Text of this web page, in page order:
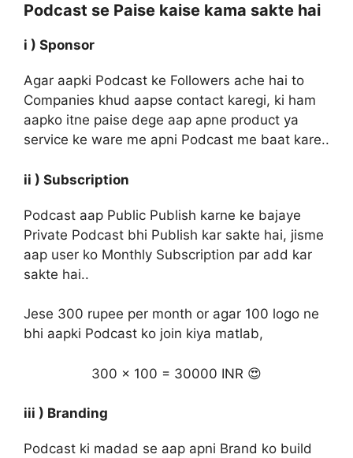
Podcast se Paise kaise kama sakte hai
i ) Sponsor
Agar aapki Podcast ke Followers ache hai to
Companies khud aapse contact karegi, ki ham
aapko itne paise dege aap apne product ya
service ke ware me apni Podcast me baat kare..
ii ) Subscription
Podcast aap Public Publish karne ke bajaye
Private Podcast bhi Publish kar sakte hai, jisme
aap user ko Monthly Subscription par add kar
sakte hai..
Jese 300 rupee per month or agar 100 logo ne
bhi aapki Podcast ko join kiya matlab,
300 x 100 = 30000 INR 😍
iii ) Branding
Podcast ki madad se aap apni Brand ko build